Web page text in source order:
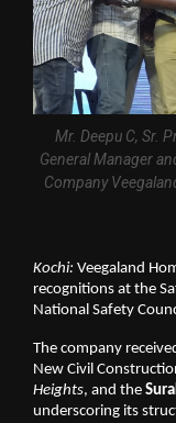
Mr. Deepu C, Sr.
General Manager
Company
Kochi: Veegaland
recognitions at the
National Safety
The company
New Civil
Heights, and the
underscoring its